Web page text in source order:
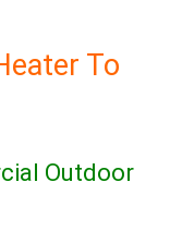
To
Outdoor